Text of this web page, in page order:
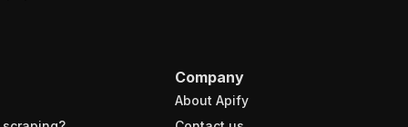
Company
About Apify